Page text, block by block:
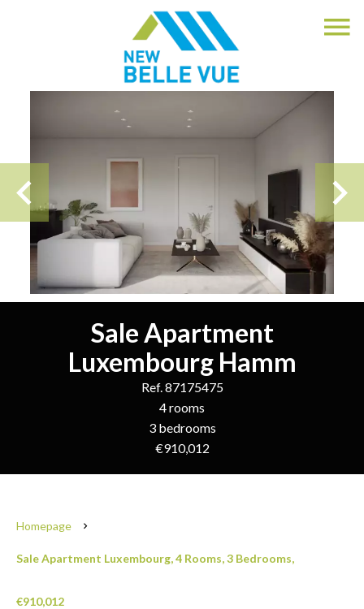
Sale Apartment
Luxembourg Hamm
Ref. 87175475
4 rooms
3 bedrooms
€910,012
Homepage
Sale Apartment Luxembourg, 4 Rooms, 3 Bedrooms,
€910,012